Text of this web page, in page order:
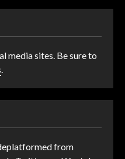
media sites. Be sure to
.
from